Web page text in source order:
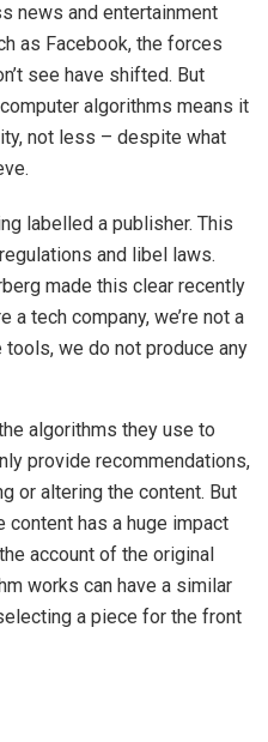
news and entertainment
as Facebook, the forces
see have shifted. But
algorithms means it
not less – despite what
labelled a publisher. This
and libel laws.
made this clear recently
a tech company, we’re not a
tools, we do not produce any
algorithms they use to
provide recommendations,
or altering the content. But
has a huge impact
account of the original
works can have a similar
a piece for the front